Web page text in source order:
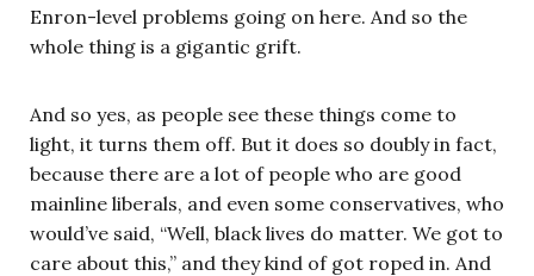
Enron-level problems going on here. And so the
whole thing is a gigantic grift.
And so yes, as people see these things come to
light, it turns them off. But it does so doubly in fact,
because there are a lot of people who are good
mainline liberals, and even some conservatives, who
would’ve said, “Well, black lives do matter. We got to
care about this,” and they kind of got roped in. And